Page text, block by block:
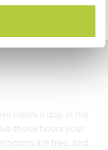
lunch are free
our workers and will
hours a day, in the
those hours your
are free, and
list